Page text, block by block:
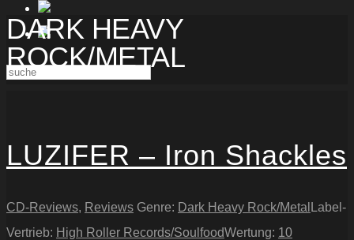
DARK HEAVY
ROCK/METAL
LUZIFER – Iron Shackles
CD-Reviews, Reviews Genre: Dark Heavy Rock/Metal Label-
Vertrieb: High Roller Records/SoulfoodWertung: 10